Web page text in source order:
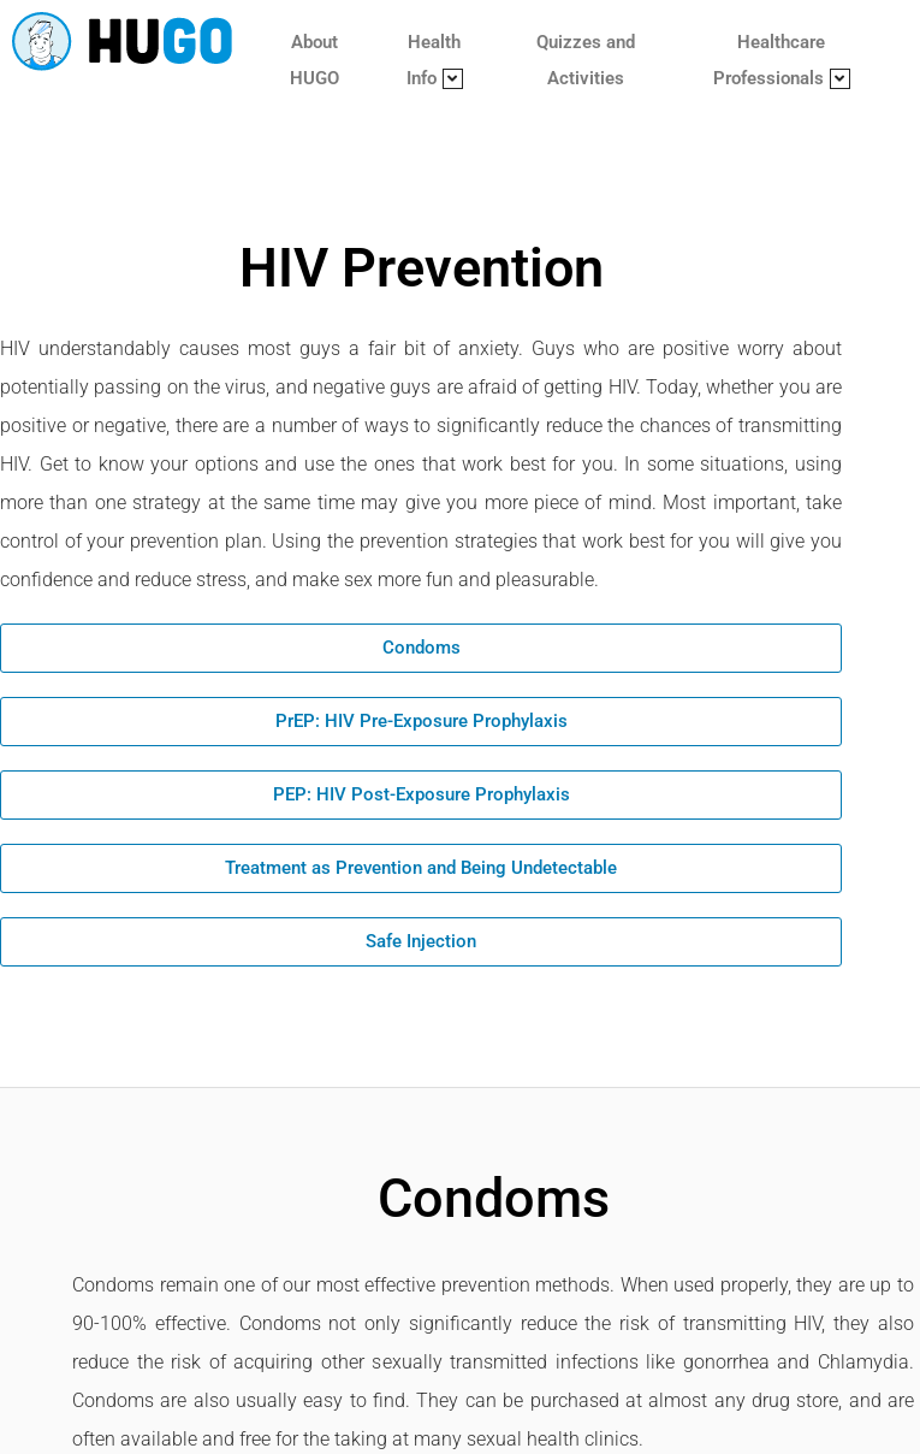
About
HUGO
Health
Info
Quizzes and
Activities
Healthcare
Professionals
HIV Prevention
HIV understandably causes most guys a fair bit of anxiety. Guys who are positive worry about
potentially passing on the virus, and negative guys are afraid of getting HIV. Today, whether you are
positive or negative, there are a number of ways to significantly reduce the chances of transmitting
HIV. Get to know your options and use the ones that work best for you. In some situations, using
more than one strategy at the same time may give you more piece of mind. Most important, take
control of your prevention plan. Using the prevention strategies that work best for you will give you
confidence and reduce stress, and make sex more fun and pleasurable.
Condoms
PrEP: HIV Pre-Exposure Prophylaxis
PEP: HIV Post-Exposure Prophylaxis
Treatment as Prevention and Being Undetectable
Safe Injection
Condoms
Condoms remain one of our most effective prevention methods. When used properly, they are up to
90-100% effective. Condoms not only significantly reduce the risk of transmitting HIV, they also
reduce the risk of acquiring other sexually transmitted infections like gonorrhea and Chlamydia.
Condoms are also usually easy to find. They can be purchased at almost any drug store, and are
often available and free for the taking at many sexual health clinics.